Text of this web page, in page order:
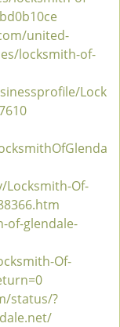
united-
locksmith-of-
Lock
Of-
of-glendale-
Of-
status/?